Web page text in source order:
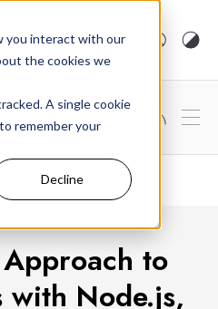
you interact with our
the cookies we
A single cookie
remember your
Decline
arcjet.com
to
with Node.js,